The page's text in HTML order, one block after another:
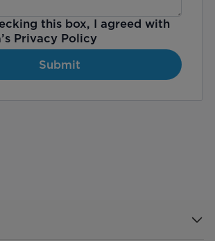
this box, I agreed with
Privacy Policy
Submit